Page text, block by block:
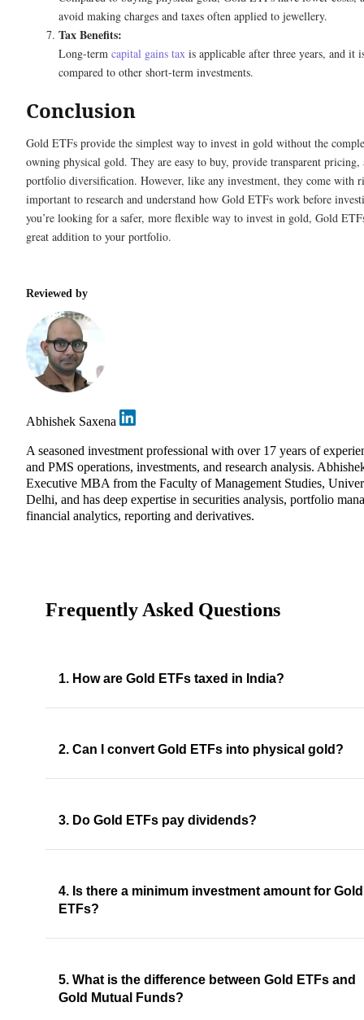
avoid making charges and taxes often applied to jewellery.
Tax Benefits:
Long-term capital gains tax is applicable after three years, and it
compared to other short-term investments.
Conclusion
Gold ETFs provide the simplest way to invest in gold without the
owning physical gold. They are easy to buy, provide transparent pricing,
portfolio diversification. However, like any investment, they come with
important to research and understand how Gold ETFs work before
you’re looking for a safer, more flexible way to invest in gold, Gold
great addition to your portfolio.
Reviewed by
Abhishek Saxena
A seasoned investment professional with over 17 years of
and PMS operations, investments, and research analysis.
Executive MBA from the Faculty of Management Studies,
Delhi, and has deep expertise in securities analysis, portfolio
financial analytics, reporting and derivatives.
Frequently Asked Questions
1. How are Gold ETFs taxed in India?
2. Can I convert Gold ETFs into physical gold?
3. Do Gold ETFs pay dividends?
4. Is there a minimum investment amount for Gold
ETFs?
5. What is the difference between Gold ETFs and
Gold Mutual Funds?